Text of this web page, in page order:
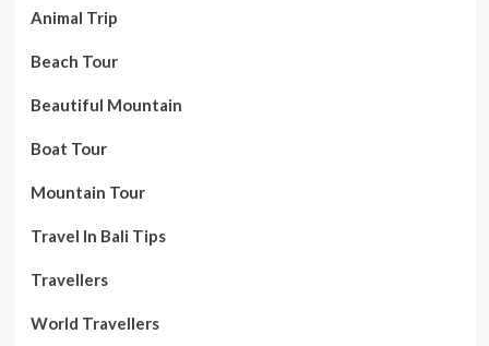
Animal Trip
Beach Tour
Beautiful Mountain
Boat Tour
Mountain Tour
Travel In Bali Tips
Travellers
World Travellers